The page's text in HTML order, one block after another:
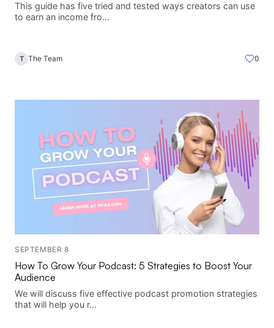
This guide has five tried and tested ways creators can use
to earn an income fro...
T The Team 0
SEPTEMBER 8
How To Grow Your Podcast: 5 Strategies to Boost Your
Audience
We will discuss five effective podcast promotion strategies
that will help you r...